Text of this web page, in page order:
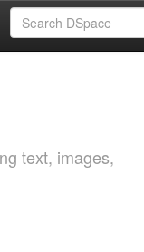
text, images,